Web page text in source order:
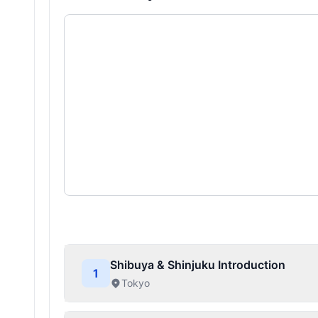
1
Shibuya & Shinjuku Introduction
Tokyo